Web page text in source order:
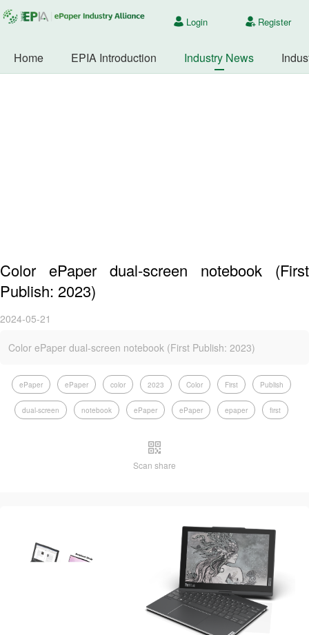
Login Register
Home EPIA Introduction Industry News
Color ePaper dual-screen notebook (First
Publish: 2023)
2024-05-21
Color ePaper dual-screen notebook (First Publish: 2023)
ePaper ePaper color 2023 Color First Publish
dual-screen notebook ePaper ePaper epaper first
Scan share